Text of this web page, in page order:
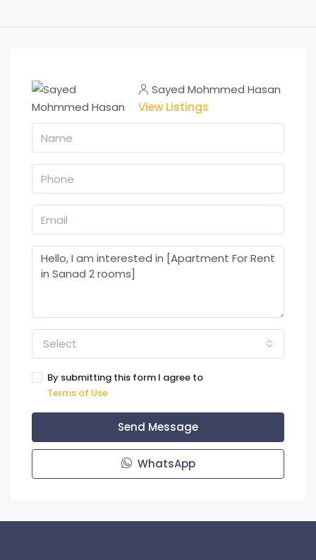
Sayed Mohmmed Hasan
View Listings
Select
By submitting this form I agree to
Terms of Use
Send Message
WhatsApp